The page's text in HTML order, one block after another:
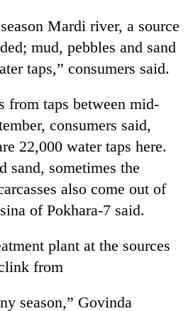
Mardi river, a source
mud, pebbles and sand
taps,” consumers said.
from taps between mid-
consumers said,
22,000 water taps here.
sand, sometimes the
also come out of
of Pokhara-7 said.
plant at the sources
from
season,” Govinda